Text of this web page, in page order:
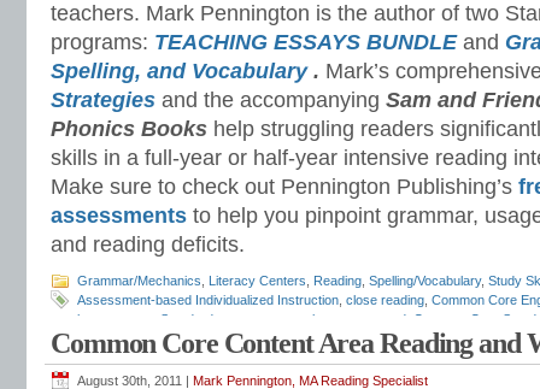
teachers. Mark Pennington is the author of two
programs: TEACHING ESSAYS BUNDLE and
Spelling, and Vocabulary . Mark’s
Strategies and the accompanying Sam and
Phonics Books help struggling readers
skills in a full-year or half-year intensive reading
Make sure to check out Pennington Publishing’s
assessments to help you pinpoint grammar,
and reading deficits.
Grammar/Mechanics Literacy Centers Reading Spelling/Vocabulary, Study
Assessment-based Individualized Instruction close reading Common Core
language arts Standards
common core language strand
Common Core
Characteristics,differentiated instruction, Educational Issues and Teaching
English-language Arts Instruction,English-language Arts standards,ESL
mechanics, grammar standards,independent reading,literacy centers
Common Core Content Area Reading and
August 30th, 2011 | Mark Pennington, MA Reading Specialist